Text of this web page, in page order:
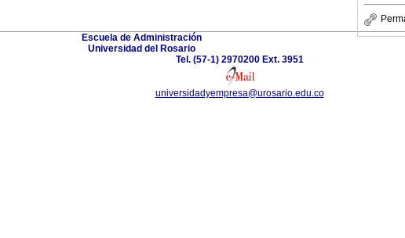
Escuela de Administración
Universidad del Rosario
Tel. (57-1) 2970200 Ext. 3951
universidadyempresa@urosario.edu.co